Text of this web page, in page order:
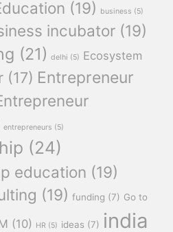
(19) business (5)
incubator (19)
(21) delhi (5) Ecosystem
(17) Entrepreneur
entrepreneurs (5)
(24)
education (19)
(19) funding (7) Go to
(10) HR (5) ideas (7) india